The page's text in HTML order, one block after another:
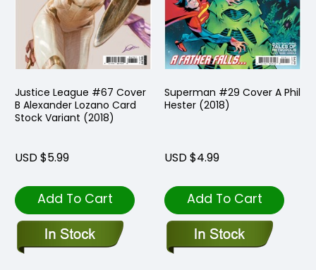
Justice League #67 Cover
B Alexander Lozano Card
Stock Variant (2018)
USD $5.99
Add To Cart
Superman #29 Cover A Phil
Hester (2018)
USD $4.99
Add To Cart